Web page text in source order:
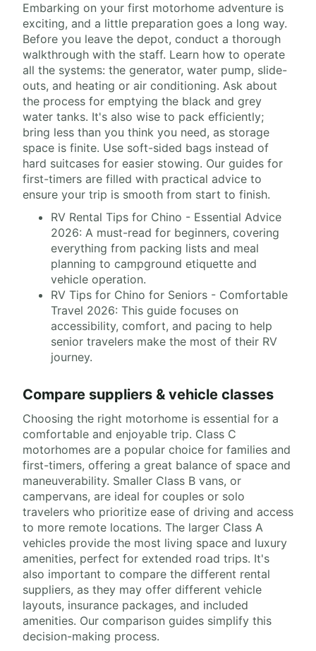
Embarking on your first motorhome adventure is
exciting, and a little preparation goes a long way.
Before you leave the depot, conduct a thorough
walkthrough with the staff. Learn how to operate
all the systems: the generator, water pump, slide-
outs, and heating or air conditioning. Ask about
the process for emptying the black and grey
water tanks. It's also wise to pack efficiently;
bring less than you think you need, as storage
space is finite. Use soft-sided bags instead of
hard suitcases for easier stowing. Our guides for
first-timers are filled with practical advice to
ensure your trip is smooth from start to finish.
RV Rental Tips for Chino - Essential Advice
2026: A must-read for beginners, covering
everything from packing lists and meal
planning to campground etiquette and
vehicle operation.
RV Tips for Chino for Seniors - Comfortable
Travel 2026: This guide focuses on
accessibility, comfort, and pacing to help
senior travelers make the most of their RV
journey.
Compare suppliers & vehicle classes
Choosing the right motorhome is essential for a
comfortable and enjoyable trip. Class C
motorhomes are a popular choice for families and
first-timers, offering a great balance of space and
maneuverability. Smaller Class B vans, or
campervans, are ideal for couples or solo
travelers who prioritize ease of driving and access
to more remote locations. The larger Class A
vehicles provide the most living space and luxury
amenities, perfect for extended road trips. It's
also important to compare the different rental
suppliers, as they may offer different vehicle
layouts, insurance packages, and included
amenities. Our comparison guides simplify this
decision-making process.